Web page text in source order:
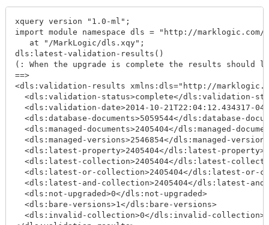
xquery version "1.0-ml";
import module namespace dls = "http://
   at "/MarkLogic/dls.xqy";
dls:latest-validation-results()
(: When the upgrade is complete the results
==>
<dls:validation-results xmlns:dls="http://
<dls:validation-status>complete</dls:validation-
<dls:validation-date>2014-10-21T22:04:12.434317-
<dls:database-documents>5059544</dls:database-
<dls:managed-documents>2405404</dls:managed-
<dls:managed-versions>2546854</dls:managed-
  <dls:latest-property>2405404</dls:latest-property>
<dls:latest-collection>2405404</dls:latest-
<dls:latest-or-collection>2405404</dls:latest-or-
<dls:latest-and-collection>2405404</dls:latest-
  <dls:not-upgraded>0</dls:not-upgraded>
  <dls:bare-versions>1</dls:bare-versions>
  <dls:invalid-collection>0</dls:invalid-collection>